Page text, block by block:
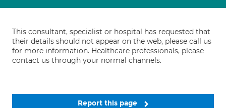
This consultant, specialist or hospital has requested that
their details should not appear on the web, please call us
for more information. Healthcare professionals, please
contact us through your normal channels.
Report this page